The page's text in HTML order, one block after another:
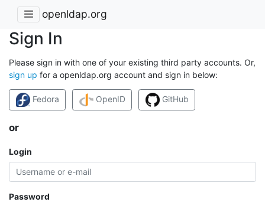
openldap.org
Sign In
Please sign in with one of your existing third party accounts. Or,
sign up for a openldap.org account and sign in below:
Fedora OpenID GitHub
or
Login
Password